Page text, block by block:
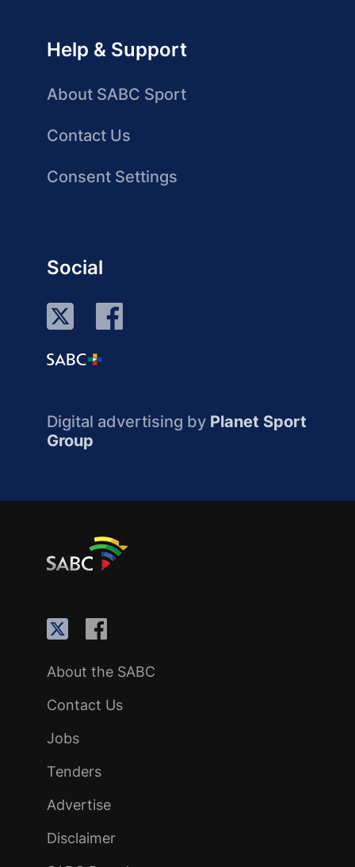
Help & Support
About SABC Sport
Contact Us
Consent Settings
Social
Digital advertising by Planet Sport
Group
About the SABC
Contact Us
Jobs
Tenders
Advertise
Disclaimer